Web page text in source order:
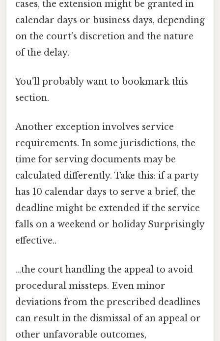
cases, the extension might be granted in
calendar days or business days, depending
on the court's discretion and the nature
of the delay.
You'll probably want to bookmark this
section.
Another exception involves service
requirements. In some jurisdictions, the
time for serving documents may be
calculated differently. Take this: if a party
has 10 calendar days to serve a brief, the
deadline might be extended if the service
falls on a weekend or holiday Surprisingly
effective..
...the court handling the appeal to avoid
procedural missteps. Even minor
deviations from the prescribed deadlines
can result in the dismissal of an appeal or
other unfavorable outcomes,